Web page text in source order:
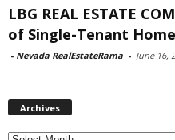
LBG REAL ESTATE
of Single-Tenant
- Nevada RealEstateRama - June 16,
Archives
Archives